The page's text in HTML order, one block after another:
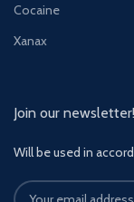
Cocaine
Xanax
Join our newsletter!
Will be used in